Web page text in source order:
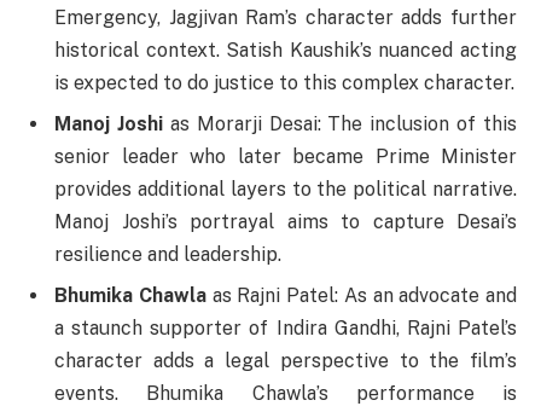
Emergency, Jagjivan Ram’s character adds further
historical context. Satish Kaushik’s nuanced acting
is expected to do justice to this complex character.
Manoj Joshias Morarji Desai: The inclusion of this
senior leader who later became Prime Minister
provides additional layers to the political narrative.
Manoj Joshi’s portrayal aims to capture Desai’s
resilience and leadership.
Bhumika Chawlaas Rajni Patel: As an advocate and
a staunch supporter of Indira Gandhi, Rajni Patel’s
character adds a legal perspective to the film’s
events. Bhumika Chawla’s performance is